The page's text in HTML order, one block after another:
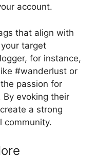
account.
that align with
target
for instance,
#wanderlust or
passion for
By evoking their
a strong
community.